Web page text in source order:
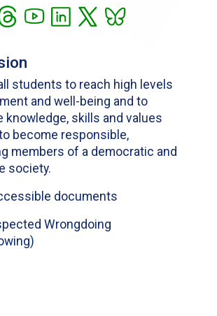
students to reach high levels
and well-being and to
knowledge, skills and values
become responsible,
members of a democratic and
society.
documents
Wrongdoing